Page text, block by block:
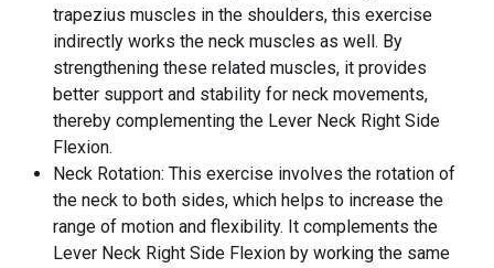
trapezius muscles in the shoulders, this exercise
indirectly works the neck muscles as well. By
strengthening these related muscles, it provides
better support and stability for neck movements,
thereby complementing the Lever Neck Right Side
Flexion.
Neck Rotation: This exercise involves the rotation of
the neck to both sides, which helps to increase the
range of motion and flexibility. It complements the
Lever Neck Right Side Flexion by working the same